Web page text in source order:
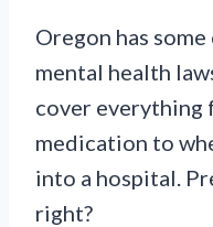
Oregon has
mental health
cover everything
medication to
into a hospital.
right?